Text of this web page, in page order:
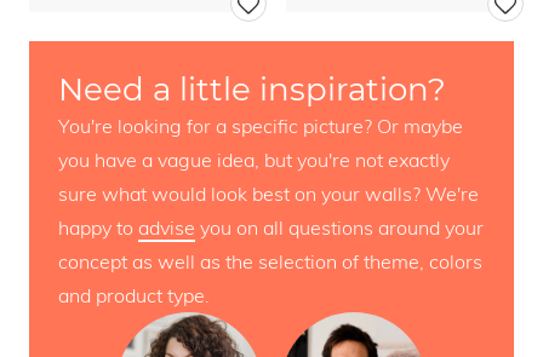
Need a little inspiration?
You're looking for a specific picture? Or maybe
you have a vague idea, but you're not exactly
sure what would look best on your walls? We're
happy to advise you on all questions around your
concept as well as the selection of theme, colors
and product type.